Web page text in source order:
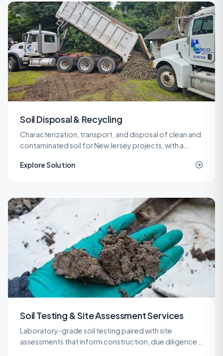
Soil Disposal & Recycling
Characterization, transport, and disposal of clean and
contaminated soil for New Jersey projects, with a
costs predictable.
Explore Solution
Soil Testing & Site Assessment Services
Laboratory-grade soil testing paired with site
assessments that inform construction, due diligence,